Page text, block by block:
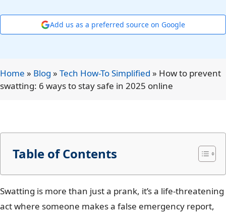
Add us as a preferred source on Google
Home » Blog » Tech How-To Simplified » How to prevent
swatting: 6 ways to stay safe in 2025 online
Swatting is more than just a prank, it’s a life-threatening
act where someone makes a false emergency report,
Table of Contents